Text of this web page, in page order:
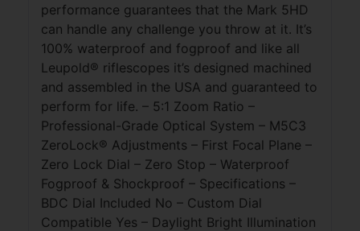
performance guarantees that the Mark 5HD
can handle any challenge you throw at it. It’s
100% waterproof and fogproof and like all
Leupold® riflescopes it’s designed machined
and assembled in the USA and guaranteed to
perform for life. – 5:1 Zoom Ratio –
Professional-Grade Optical System – M5C3
ZeroLock® Adjustments – First Focal Plane –
Zero Lock Dial – Zero Stop – Waterproof
Fogproof & Shockproof – Specifications –
BDC Dial Included No – Custom Dial
Compatible Yes – Daylight Bright Illumination